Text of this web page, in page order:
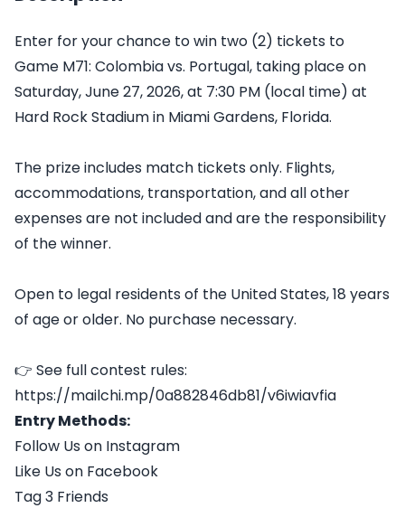
Enter for your chance to win two (2) tickets to
Game M71: Colombia vs. Portugal, taking place on
Saturday, June 27, 2026, at 7:30 PM (local time) at
Hard Rock Stadium in Miami Gardens, Florida.
The prize includes match tickets only. Flights,
accommodations, transportation, and all other
expenses are not included and are the responsibility
of the winner.
Open to legal residents of the United States, 18 years
of age or older. No purchase necessary.
👉 See full contest rules:
https://mailchi.mp/0a882846db81/v6iwiavfia
Entry Methods:
Follow Us on Instagram
Like Us on Facebook
Tag 3 Friends